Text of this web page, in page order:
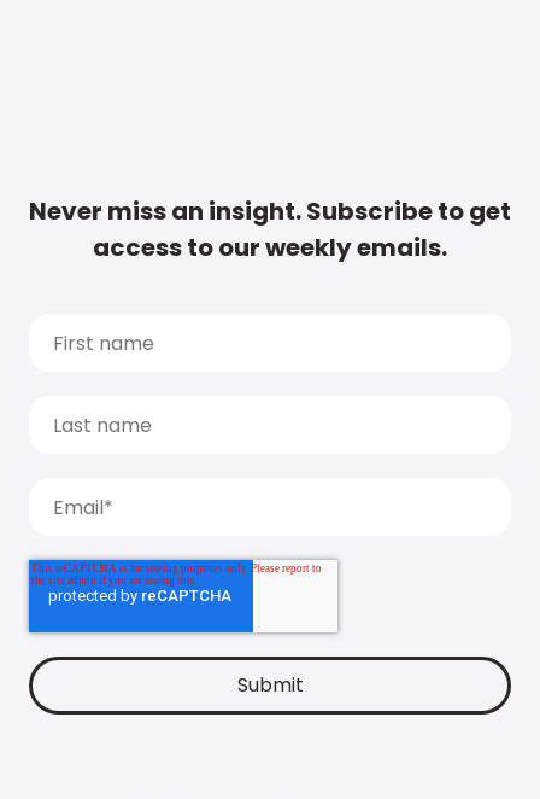
Never miss an insight. Subscribe to get
access to our weekly emails.